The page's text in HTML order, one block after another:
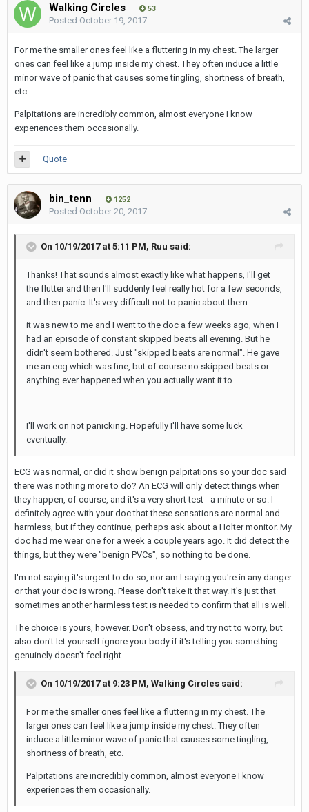
Walking Circles 53
Posted October 19, 2017
For me the smaller ones feel like a fluttering in my chest. The larger
ones can feel like a jump inside my chest. They often induce a little
minor wave of panic that causes some tingling, shortness of breath,
etc.
Palpitations are incredibly common, almost everyone I know
experiences them occasionally.
Quote
bin_tenn 1252
Posted October 20, 2017
On 10/19/2017 at 5:11 PM, Ruu said:
Thanks! That sounds almost exactly like what happens, I'll get
the flutter and then I'll suddenly feel really hot for a few seconds,
and then panic. It's very difficult not to panic about them.
it was new to me and I went to the doc a few weeks ago, when I
had an episode of constant skipped beats all evening. But he
didn't seem bothered. Just "skipped beats are normal". He gave
me an ecg which was fine, but of course no skipped beats or
anything ever happened when you actually want it to.
I'll work on not panicking. Hopefully I'll have some luck
eventually.
ECG was normal, or did it show benign palpitations so your doc said
there was nothing more to do? An ECG will only detect things when
they happen, of course, and it's a very short test - a minute or so. I
definitely agree with your doc that these sensations are normal and
harmless, but if they continue, perhaps ask about a Holter monitor. My
doc had me wear one for a week a couple years ago. It did detect the
things, but they were "benign PVCs", so nothing to be done.
I'm not saying it's urgent to do so, nor am I saying you're in any danger
or that your doc is wrong. Please don't take it that way. It's just that
sometimes another harmless test is needed to confirm that all is well.
The choice is yours, however. Don't obsess, and try not to worry, but
also don't let yourself ignore your body if it's telling you something
genuinely doesn't feel right.
On 10/19/2017 at 9:23 PM, Walking Circles said:
For me the smaller ones feel like a fluttering in my chest. The
larger ones can feel like a jump inside my chest. They often
induce a little minor wave of panic that causes some tingling,
shortness of breath, etc.
Palpitations are incredibly common, almost everyone I know
experiences them occasionally.